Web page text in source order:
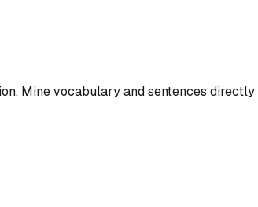
Mine vocabulary and sentences